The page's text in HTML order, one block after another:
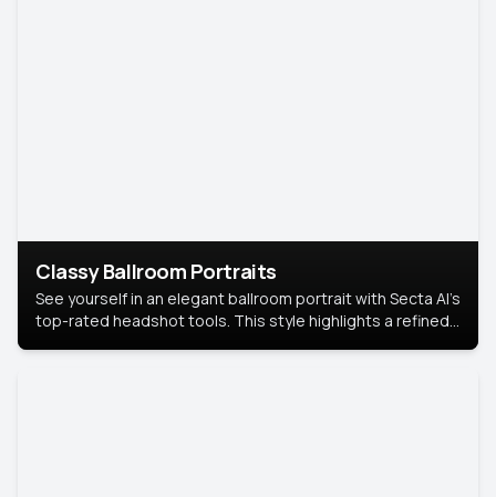
Classy Ballroom Portraits
See yourself in an elegant ballroom portrait with Secta AI’s
top-rated headshot tools. This style highlights a refined